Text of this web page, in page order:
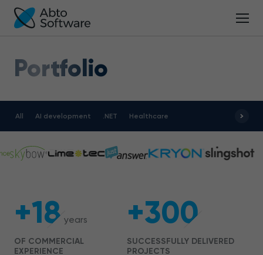
Portfolio
All AI development .NET Healthcare
+18 years
OF COMMERCIAL
EXPERIENCE
+300
SUCCESSFULLY DELIVERED
PROJECTS